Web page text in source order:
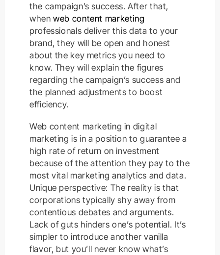
the campaign’s success. After that,
whenweb content marketing
professionals deliver this data to your
brand, they will be open and honest
about the key metrics you need to
know. They will explain the figures
regarding the campaign’s success and
the planned adjustments to boost
efficiency.
Web content marketing in digital
marketing is in a position to guarantee a
high rate of return on investment
because of the attention they pay to the
most vital marketing analytics and data.
Unique perspective: The reality is that
corporations typically shy away from
contentious debates and arguments.
Lack of guts hinders one’s potential. It’s
simpler to introduce another vanilla
flavor, but you’ll never know what’s